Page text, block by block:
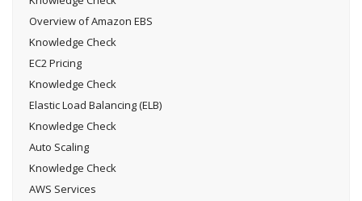
Overview of Amazon EBS
Knowledge Check
EC2 Pricing
Knowledge Check
Elastic Load Balancing (ELB)
Knowledge Check
Auto Scaling
Knowledge Check
AWS Services